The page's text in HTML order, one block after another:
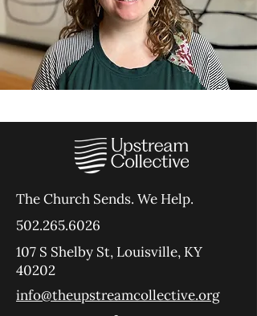
The Church Sends. We Help.
502.265.6026
107 S Shelby St, Louisville, KY
40202
info@theupstreamcollective.org